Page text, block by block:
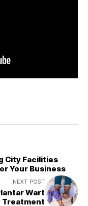
City Facilities
Your Business
NEXT POST
Wart
Treatment